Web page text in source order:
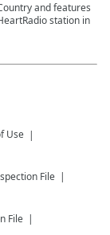
and features
station in
Use
File
File